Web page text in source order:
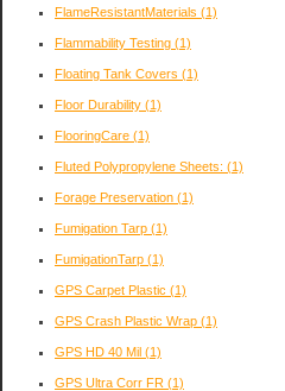
FlameResistantMaterials (1)
Flammability Testing (1)
Floating Tank Covers (1)
Floor Durability (1)
FlooringCare (1)
Fluted Polypropylene Sheets: (1)
Forage Preservation (1)
Fumigation Tarp (1)
FumigationTarp (1)
GPS Carpet Plastic (1)
GPS Crash Plastic Wrap (1)
GPS HD 40 Mil (1)
GPS Ultra Corr FR (1)